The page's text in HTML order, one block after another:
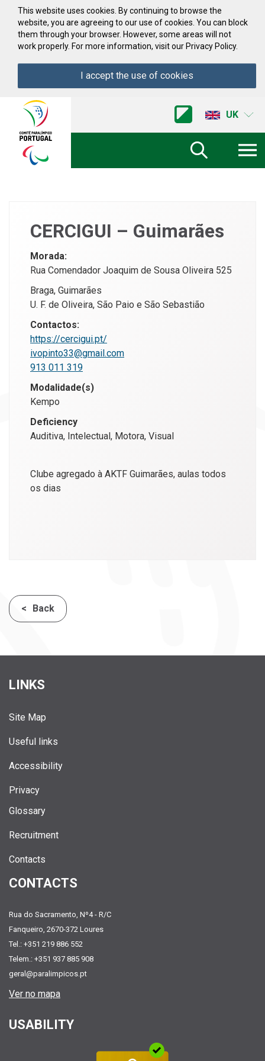
Skip to Content
This website uses cookies. By continuing to browse the
website, you are agreeing to our use of cookies. You can block
them through your browser. However, some areas will not
work properly. For more information, visit our Privacy Policy.
I accept the use of cookies
Comite
Paralimpico
Portugal
UK
CERCIGUI – Guimarães
Morada:
Rua Comendador Joaquim de Sousa Oliveira 525
Braga, Guimarães
U. F. de Oliveira, São Paio e São Sebastião
Contactos:
https://cercigui.pt/
ivopinto33@gmail.com
913 011 319
Modalidade(s)
Kempo
Deficiency
Auditiva, Intelectual, Motora, Visual
Clube agregado à AKTF Guimarães, aulas todos
os dias
Back
LINKS
Site Map
Useful links
Accessibility
Privacy
Glossary
Recruitment
Contacts
CONTACTS
Rua do Sacramento, Nº4 - R/C
Fanqueiro, 2670-372 Loures
Tel.: +351 219 886 552
Telem.: +351 937 885 908
geral@paralimpicos.pt
Ver no mapa
USABILITY